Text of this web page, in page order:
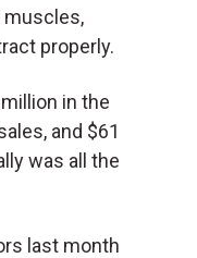
muscles,
properly.
in the
and $61
was all the
last month